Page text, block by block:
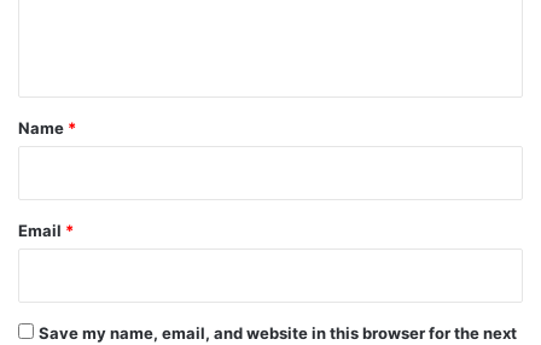
*
Name *
Email *
Save my name, email, and website in this browser for the next